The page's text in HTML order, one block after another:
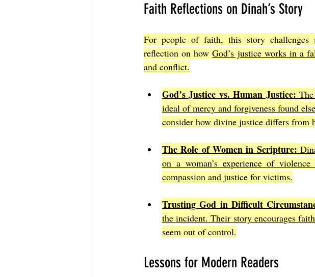
Faith Reflections on Dinah’s Story
For people of faith, this story challenges
reflection on how God’s justice works in a
and conflict.
God’s Justice vs. Human Justice:
ideal of mercy and forgiveness found
consider how divine justice differs from
The Role of Women in Scripture:
on a woman’s experience of
compassion and justice for victims.
Trusting God in Difficult
the incident. Their story encourages
seem out of control.
Lessons for Modern Readers